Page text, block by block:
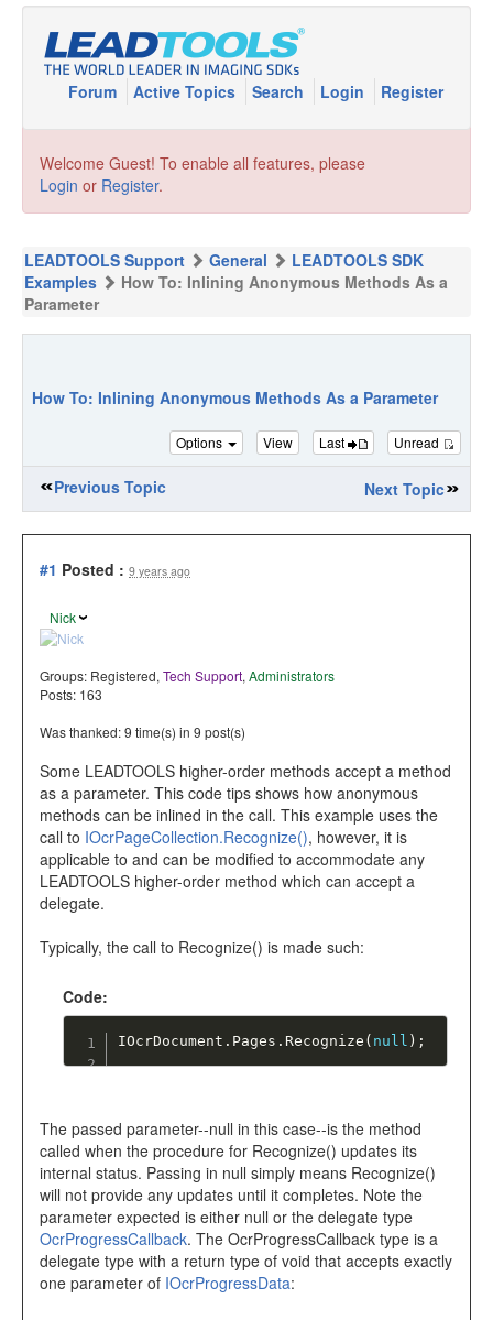
Forum Active Topics Search Login Register
Welcome Guest! To enable all features, please
Login or Register.
LEADTOOLS Support General
LEADTOOLS SDK
Examples
How To: Inlining Anonymous Methods As a
Parameter
How To: Inlining Anonymous Methods As a Parameter
Options View Last Unread
Previous Topic Next Topic
#1 Posted : 9 years ago
Nick
Groups: Registered, Tech Support, Administrators
Posts: 163
Was thanked: 9 time(s) in 9 post(s)
Some LEADTOOLS higher-order methods accept a method
as a parameter. This code tips shows how anonymous
methods can be inlined in the call. This example uses the
call to IOcrPageCollection.Recognize(), however, it is
applicable to and can be modified to accommodate any
LEADTOOLS higher-order method which can accept a
delegate.
Typically, the call to Recognize() is made such:
Code:
IOcrDocument . Pages . Recognize ( null ) ;
The passed parameter--null in this case--is the method
called when the procedure for Recognize() updates its
internal status. Passing in null simply means Recognize()
will not provide any updates until it completes. Note the
parameter expected is either null or the delegate type
OcrProgressCallback. The OcrProgressCallback type is a
delegate type with a return type of void that accepts exactly
one parameter of IOcrProgressData: